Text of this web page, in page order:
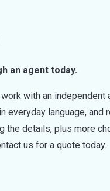
an agent today.
with an independent
everyday language,
the details, plus more
us for a quote today.